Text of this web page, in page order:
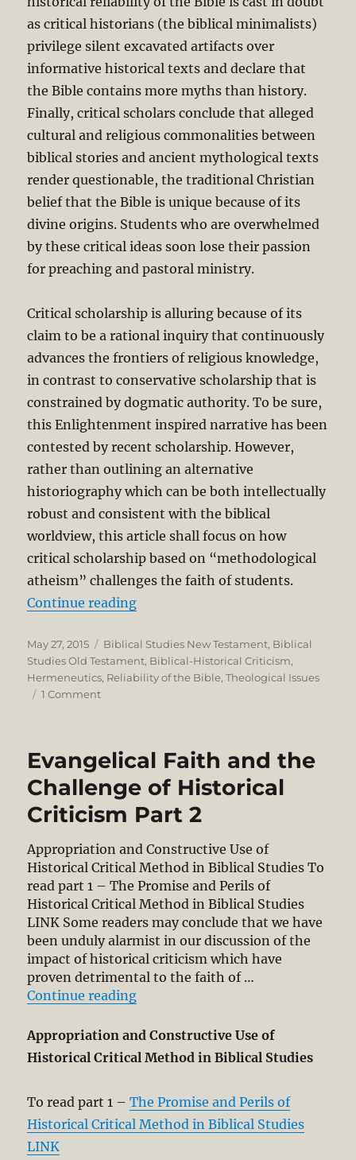
as critical historians (the biblical minimalists)
privilege silent excavated artifacts over
informative historical texts and declare that
the Bible contains more myths than history.
Finally, critical scholars conclude that alleged
cultural and religious commonalities between
biblical stories and ancient mythological texts
render questionable, the traditional Christian
belief that the Bible is unique because of its
divine origins. Students who are overwhelmed
by these critical ideas soon lose their passion
for preaching and pastoral ministry.
Critical scholarship is alluring because of its
claim to be a rational inquiry that continuously
advances the frontiers of religious knowledge,
in contrast to conservative scholarship that is
constrained by dogmatic authority. To be sure,
this Enlightenment inspired narrative has been
contested by recent scholarship. However,
rather than outlining an alternative
historiography which can be both intellectually
robust and consistent with the biblical
worldview, this article shall focus on how
critical scholarship based on “methodological
atheism” challenges the faith of students.
Continue reading“Reading the Bible as God’s
Posted
on
May 27, 2015 Categories
Biblical Studies New Testament, Biblical
Studies Old Testament, Biblical-Historical Criticism,
Hermeneutics, Reliability of the Bible,Theological Issues
1 Commenton
as
Word:
The
Redemptive
Historical
Method
Progressive
Revelation.
Part
1
Evangelical Faith and the
Challenge of Historical
Criticism Part 2
Appropriation and Constructive Use of
Historical Critical Method in Biblical Studies To
read part 1 – The Promise and Perils of
Historical Critical Method in Biblical Studies
LINK Some readers may conclude that we have
been unduly alarmist in our discussion of the
impact of historical criticism which have
proven detrimental to the faith of …
Continue reading“Evangelical Faith and the
Appropriation and Constructive Use of
Historical Critical Method in Biblical Studies
To read part 1 –The Promise and Perils of
Historical Critical Method in Biblical Studies
LINK